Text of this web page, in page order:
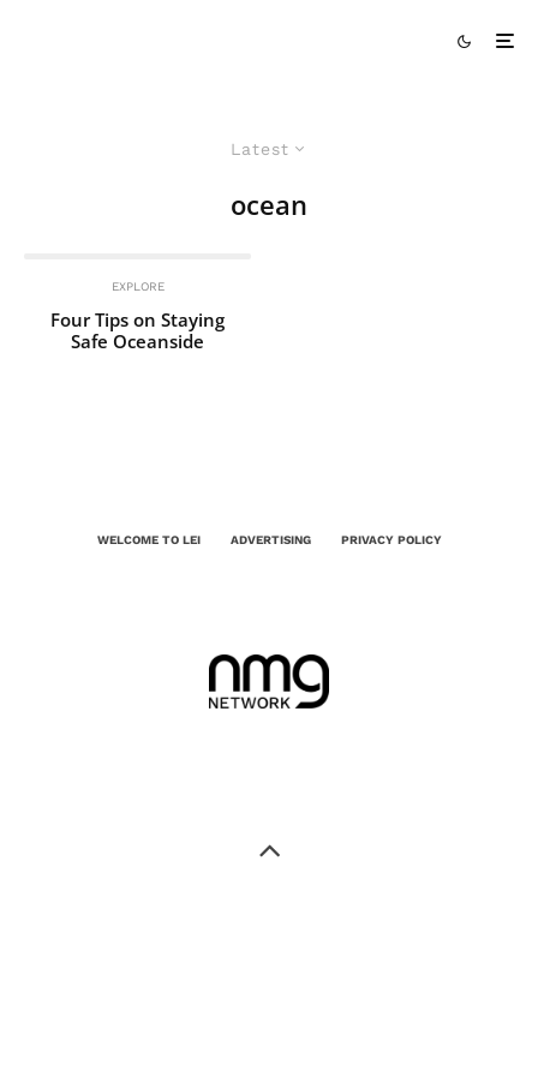
Latest
ocean
EXPLORE
Four Tips on Staying
Safe Oceanside
WELCOME TO LEI ADVERTISING PRIVACY POLICY